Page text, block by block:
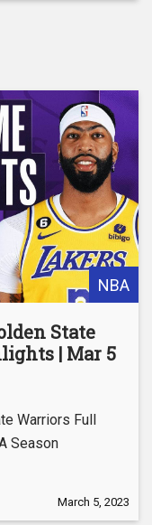
NBA
State
| Mar 5
Warriors Full
Season
March 5, 2023